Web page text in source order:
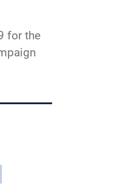
for the